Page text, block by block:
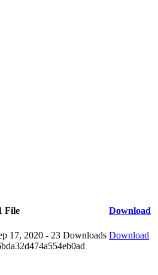
File
Download
17, 2020 - 23 Downloads Download